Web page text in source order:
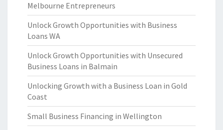
Melbourne Entrepreneurs
Unlock Growth Opportunities with Business
Loans WA
Unlock Growth Opportunities with Unsecured
Business Loans in Balmain
Unlocking Growth with a Business Loan in Gold
Coast
Small Business Financing in Wellington